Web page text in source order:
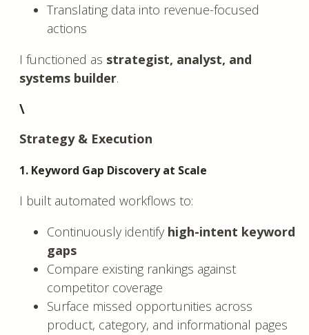
Translating data into revenue-focused
actions
I functioned as strategist, analyst, and
systems builder.
\
Strategy & Execution
1. Keyword Gap Discovery at Scale
I built automated workflows to:
Continuously identify high-intent keyword
gaps
Compare existing rankings against
competitor coverage
Surface missed opportunities across
product, category, and informational pages